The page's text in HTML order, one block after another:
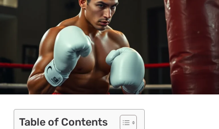
Table of Contents